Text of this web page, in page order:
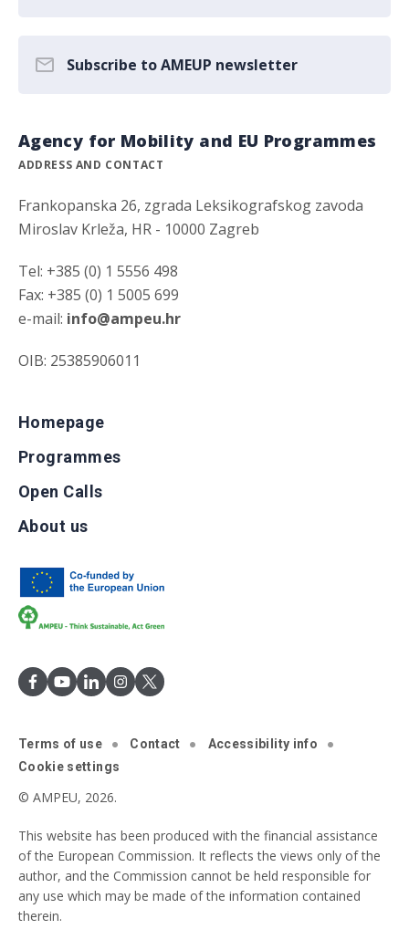
Subscribe to AMEUP newsletter
Agency for Mobility and EU Programmes
ADDRESS AND CONTACT
Frankopanska 26, zgrada Leksikografskog zavoda
Miroslav Krleža, HR - 10000 Zagreb
Tel: +385 (0) 1 5556 498
Fax: +385 (0) 1 5005 699
e-mail: info@ampeu.hr
OIB: 25385906011
Homepage
Programmes
Open Calls
About us
Terms of use Contact
Accessibility info
Cookie settings
© AMPEU, 2026.
This website has been produced with the financial assistance
of the European Commission. It reflects the views only of the
author, and the Commission cannot be held responsible for
any use which may be made of the information contained
therein.